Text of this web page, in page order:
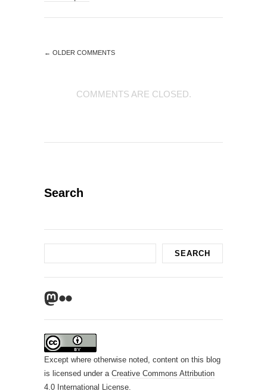
← OLDER COMMENTS
COMMENTS ARE CLOSED.
Search
SEARCH
Mastodon
Flickr
Except where otherwise noted, content on this blog
is licensed under a Creative Commons Attribution
4.0 International License.